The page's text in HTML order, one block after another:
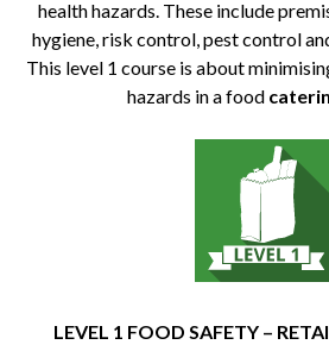
health hazards. These include
hygiene, risk control, pest control
This level 1 course is about
hazards in a food
LEVEL 1 FOOD SAFETY –